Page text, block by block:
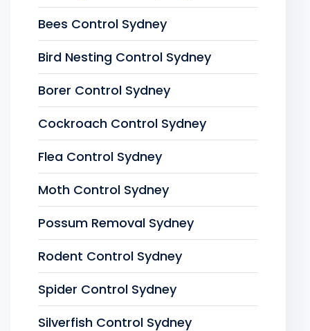
Bees Control Sydney
Bird Nesting Control Sydney
Borer Control Sydney
Cockroach Control Sydney
Flea Control Sydney
Moth Control Sydney
Possum Removal Sydney
Rodent Control Sydney
Spider Control Sydney
Silverfish Control Sydney